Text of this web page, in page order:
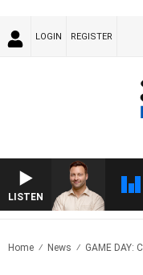
LOGIN REGISTER
LISTEN
Home News GAME DAY: